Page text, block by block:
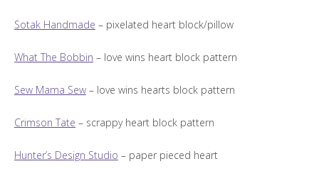
Sotak Handmade – pixelated heart block/pillow
What The Bobbin – love wins heart block pattern
Sew Mama Sew – love wins hearts block pattern
Crimson Tate – scrappy heart block pattern
Hunter’s Design Studio – paper pieced heart